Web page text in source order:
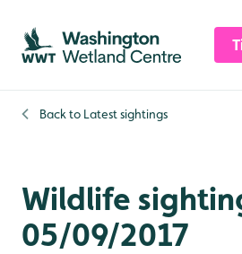
Skip to content header
Skip to main content
Skip to content footer
Back to Latest sightings
Wildlife
05/09/2017